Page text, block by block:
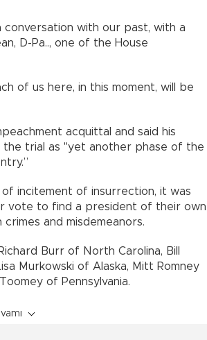
conversation with our past, with a
D-Pa.., one of the House
of us here, in this moment, will be
acquittal and said his
the trial as "yet another phase of the
incitement of insurrection, it was
vote to find a president of their own
and misdemeanors.
Burr of North Carolina, Bill
Murkowski of Alaska, Mitt Romney
of Pennsylvania.